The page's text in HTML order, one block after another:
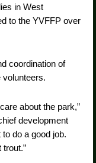
in West
to the YVFFP over
coordination of
volunteers.
about the park,”
development
do a good job.